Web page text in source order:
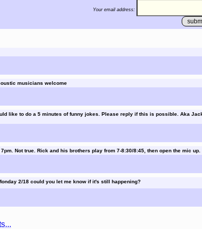
Your email address:
musicians welcome
like to do a 5 minutes of funny jokes. Please reply if this is possible. Aka
Not true. Rick and his brothers play from 7-8:30/8:45, then open the mic up.
2/18 could you let me know if it's still happening?